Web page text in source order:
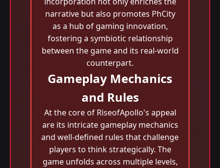
narrative but also promotes PhCity
as a hub of gaming innovation,
fostering a symbiotic relationship
between the game and its real-world
counterpart.
Gameplay Mechanics
and Rules
At the core of RiseofApollo's appeal
are its intricate gameplay mechanics
and well-defined rules that challenge
players to think strategically. The
game unfolds across multiple levels,